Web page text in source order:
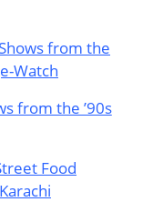
from the
Watch
from the ’90s
Food